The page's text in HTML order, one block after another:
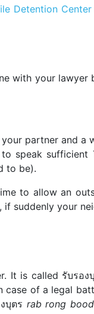
Detention
with your lawyer
partner and a
speak sufficient
to be).
to allow an
if suddenly your
It is called รับรอง
case of a legal
บุตร rab rong bood